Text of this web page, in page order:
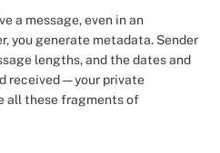
a message, even in an
you generate metadata. Sender
lengths, and the dates and
received — your private
all these fragments of